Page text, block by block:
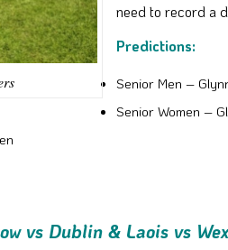
need to record a
Predictions:
Senior Men –
Senior Women –
vs Dublin & Laois vs